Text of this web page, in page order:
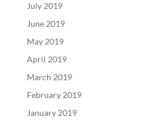
July 2019
June 2019
May 2019
April 2019
March 2019
February 2019
January 2019